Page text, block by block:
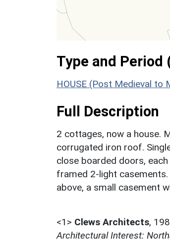
Type and Period
HOUSE (Post Medieval to
Full Description
2 cottages, now a house.
corrugated iron roof.
close boarded doors,
framed 2-light casements.
above, a small casement
<1> Clews Architects,
Architectural Interest: